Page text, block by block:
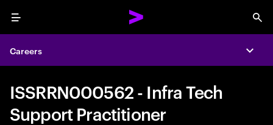
Menu
Careers
ISSRRN000562 - Infra Tech
Support Practitioner